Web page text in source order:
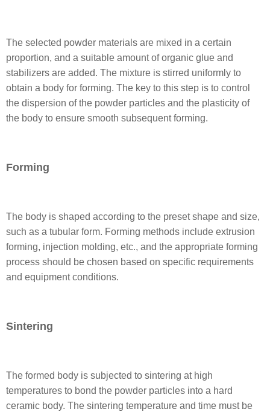
The selected powder materials are mixed in a certain
proportion, and a suitable amount of organic glue and
stabilizers are added. The mixture is stirred uniformly to
obtain a body for forming. The key to this step is to control
the dispersion of the powder particles and the plasticity of
the body to ensure smooth subsequent forming.
Forming
The body is shaped according to the preset shape and size,
such as a tubular form. Forming methods include extrusion
forming, injection molding, etc., and the appropriate forming
process should be chosen based on specific requirements
and equipment conditions.
Sintering
The formed body is subjected to sintering at high
temperatures to bond the powder particles into a hard
ceramic body. The sintering temperature and time must be